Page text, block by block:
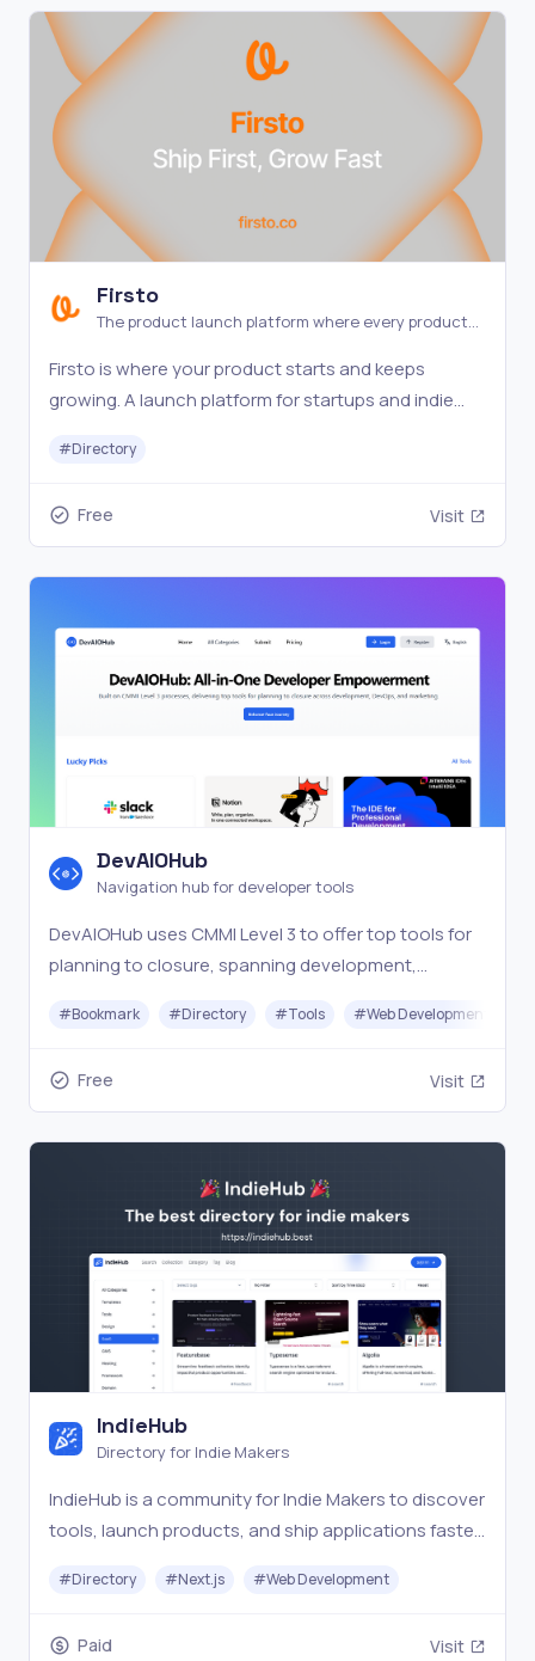
Firsto
The product launch platform where every product
Firsto is where your product starts and keeps
growing. A launch platform for startups and indie
discoverable.
#Directory
Free Visit
DevAIOHub
Navigation hub for developer tools
DevAIOHub uses CMMI Level 3 to offer top tools for
planning to closure, spanning development,
#Bookmark #Directory #Tools #Web Development
Free Visit
IndieHub
Directory for Indie Makers
IndieHub is a community for Indie Makers to discover
tools, launch products, and ship applications faster
#Directory #Next.js #Web Development
Paid Visit